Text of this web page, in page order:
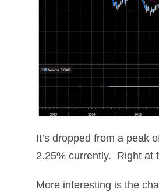
It’s dropped from a peak
2.25% currently. Right at
More interesting is the